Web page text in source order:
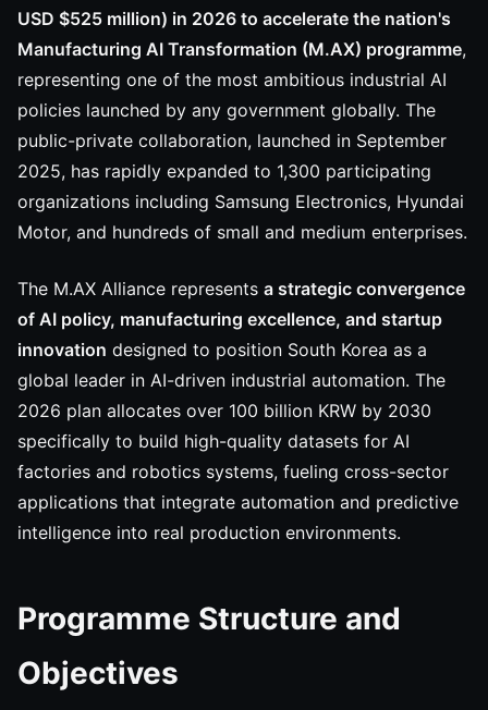
USD $525 million) in 2026 to accelerate the nation's
Manufacturing AI Transformation (M.AX) programme,
representing one of the most ambitious industrial AI
policies launched by any government globally. The
public-private collaboration, launched in September
2025, has rapidly expanded to 1,300 participating
organizations including Samsung Electronics, Hyundai
Motor, and hundreds of small and medium enterprises.
The M.AX Alliance represents a strategic convergence
of AI policy, manufacturing excellence, and startup
innovation designed to position South Korea as a
global leader in AI-driven industrial automation. The
2026 plan allocates over 100 billion KRW by 2030
specifically to build high-quality datasets for AI
factories and robotics systems, fueling cross-sector
applications that integrate automation and predictive
intelligence into real production environments.
Programme Structure and
Objectives